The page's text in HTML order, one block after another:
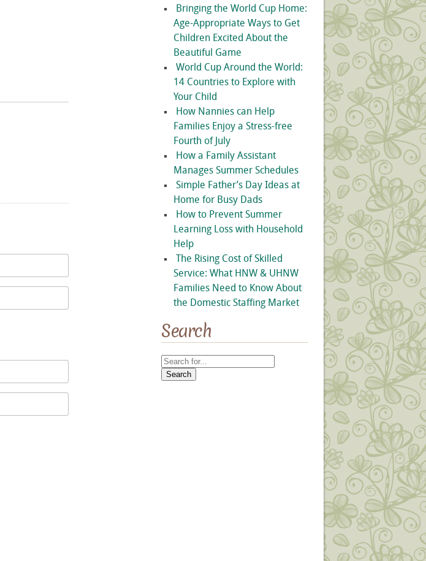
Bringing the World Cup Home:
Age-Appropriate Ways to Get
Children Excited About the
Beautiful Game
World Cup Around the World:
14 Countries to Explore with
Your Child
How Nannies can Help
Families Enjoy a Stress-free
Fourth of July
How a Family Assistant
Manages Summer Schedules
Simple Father’s Day Ideas at
Home for Busy Dads
How to Prevent Summer
Learning Loss with Household
Help
The Rising Cost of Skilled
Service: What HNW & UHNW
Families Need to Know About
the Domestic Staffing Market
Search
Search
for: